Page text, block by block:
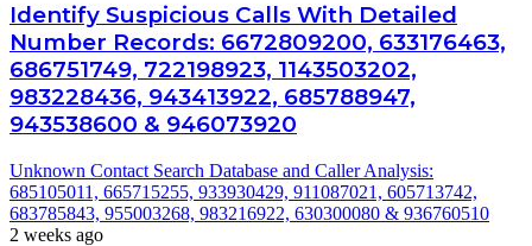
Identify Suspicious Calls With Detailed
Number Records: 6672809200, 633176463,
686751749, 722198923, 1143503202,
983228436, 943413922, 685788947,
943538600 & 946073920
Unknown Contact Search Database and Caller Analysis:
685105011, 665715255, 933930429, 911087021, 605713742,
683785843, 955003268, 983216922, 630300080 & 936760510
2 weeks ago